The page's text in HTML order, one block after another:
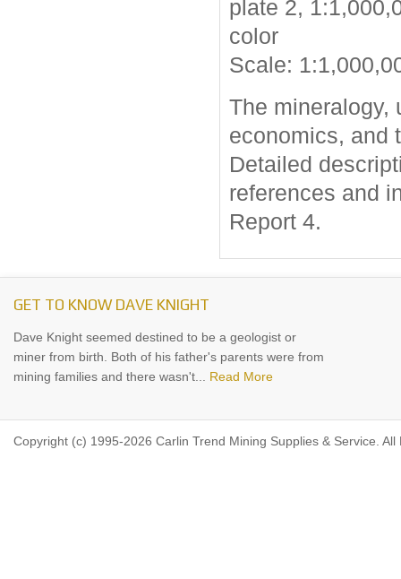
plate 2,
color
Scale:
The mineralogy,
economics, and
Detailed
references and
Report 4.
GET TO KNOW DAVE KNIGHT
Dave Knight seemed destined to be a geologist or
miner from birth. Both of his father's parents were from
mining families and there wasn't... Read More
Copyright (c) 1995-2026 Carlin Trend Mining Supplies & Service. All